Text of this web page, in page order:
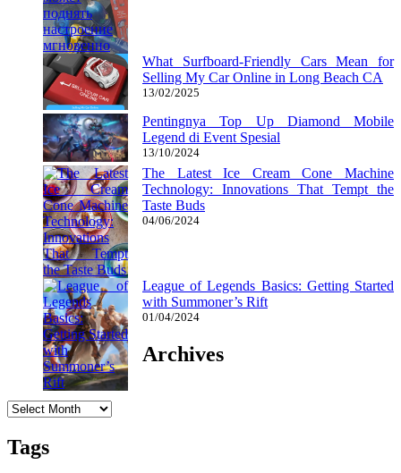
What Surfboard-Friendly Cars Mean for
Selling My Car Online in Long Beach CA
13/02/2025
Pentingnya Top Up Diamond Mobile
Legend di Event Spesial
13/10/2024
The Latest Ice Cream Cone Machine
Technology: Innovations That Tempt the
Taste Buds
04/06/2024
League of Legends Basics: Getting Started
with Summoner’s Rift
01/04/2024
Archives
Tags